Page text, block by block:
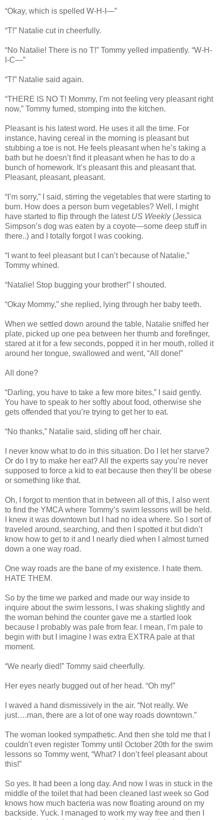
“Okay, which is spelled W-H-I—”
“T!” Natalie cut in cheerfully.
“No Natalie! There is no T!” Tommy yelled impatiently. “W-H-
I-C—”
“T!” Natalie said again.
“THERE IS NO T! Mommy, I’m not feeling very pleasant right
now,” Tommy fumed, stomping into the kitchen.
Pleasant is his latest word. He uses it all the time. For
instance, having cereal in the morning is pleasant but
stubbing a toe is not. He feels pleasant when he’s taking a
bath but he doesn’t find it pleasant when he has to do a
bunch of homework. It’s pleasant this and pleasant that.
Pleasant, pleasant, pleasant.
“I’m sorry,” I said, stirring the vegetables that were starting to
burn. How does a person burn vegetables? Well, I might
have started to flip through the latest US Weekly (Jessica
Simpson’s dog was eaten by a coyote—some deep stuff in
there..) and I totally forgot I was cooking.
“I want to feel pleasant but I can’t because of Natalie,”
Tommy whined.
“Natalie! Stop bugging your brother!” I shouted.
“Okay Mommy,” she replied, lying through her baby teeth.
When we settled down around the table, Natalie sniffed her
plate, picked up one pea between her thumb and forefinger,
stared at it for a few seconds, popped it in her mouth, rolled it
around her tongue, swallowed and went, “All done!”
All done?
“Darling, you have to take a few more bites,” I said gently.
You have to speak to her softly about food, otherwise she
gets offended that you’re trying to get her to eat.
“No thanks,” Natalie said, sliding off her chair.
I never know what to do in this situation. Do I let her starve?
Or do I try to make her eat? All the experts say you’re never
supposed to force a kid to eat because then they’ll be obese
or something like that.
Oh, I forgot to mention that in between all of this, I also went
to find the YMCA where Tommy’s swim lessons will be held.
I knew it was downtown but I had no idea where. So I sort of
traveled around, searching, and then I spotted it but didn’t
know how to get to it and I nearly died when I almost turned
down a one way road.
One way roads are the bane of my existence. I hate them.
HATE THEM.
So by the time we parked and made our way inside to
inquire about the swim lessons, I was shaking slightly and
the woman behind the counter gave me a startled look
because I probably was pale from fear. I mean, I’m pale to
begin with but I imagine I was extra EXTRA pale at that
moment.
“We nearly died!” Tommy said cheerfully.
Her eyes nearly bugged out of her head. “Oh my!”
I waved a hand dismissively in the air. “Not really. We
just….man, there are a lot of one way roads downtown.”
The woman looked sympathetic. And then she told me that I
couldn’t even register Tommy until October 20th for the swim
lessons so Tommy went, “What? I don’t feel pleasant about
this!”
So yes. It had been a long day. And now I was in stuck in the
middle of the toilet that had been cleaned last week so God
knows how much bacteria was now floating around on my
backside. Yuck. I managed to work my way free and then I